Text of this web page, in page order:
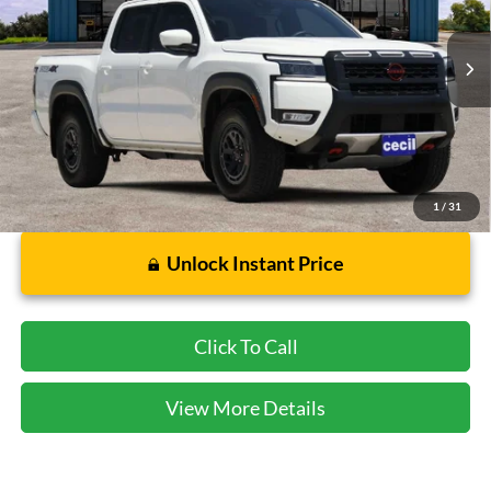
1 / 31
1N6ED1EK9SN650040Stock: FA14732AModel:32415
Available 3,461 mi
Less
Dealer Doc Fee: $225
Unlock Instant Price
Click To Call
View More Details